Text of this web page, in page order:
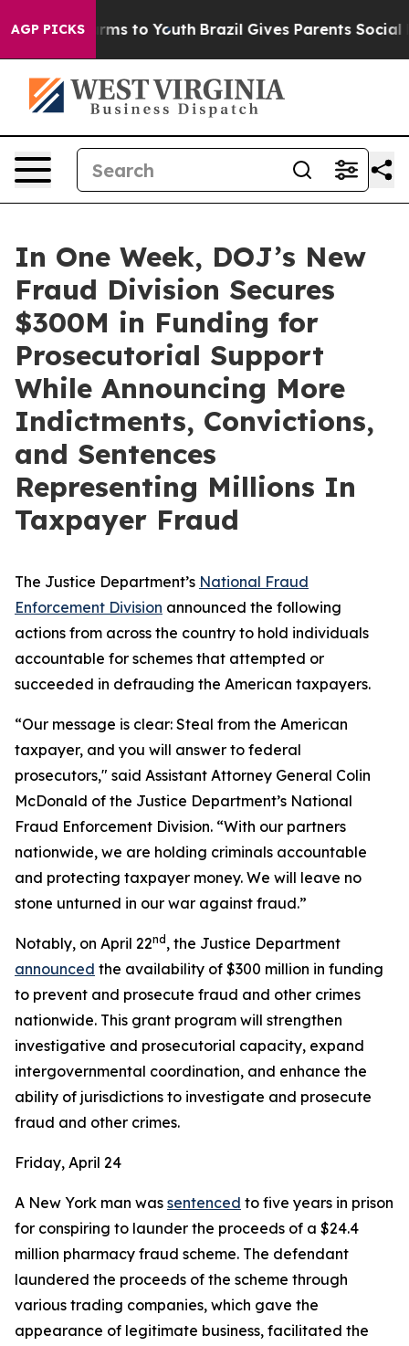
AGP PICKS
Harms to Youth Brazil Gives Parents Social
In One Week, DOJ’s New
Fraud Division Secures
$300M in Funding for
Prosecutorial Support
While Announcing More
Indictments, Convictions,
and Sentences
Representing Millions In
Taxpayer Fraud
The Justice Department’s National Fraud
Enforcement Division announced the following
actions from across the country to hold individuals
accountable for schemes that attempted or
succeeded in defrauding the American taxpayers.
“Our message is clear: Steal from the American
taxpayer, and you will answer to federal
prosecutors," said Assistant Attorney General Colin
McDonald of the Justice Department’s National
Fraud Enforcement Division. “With our partners
nationwide, we are holding criminals accountable
and protecting taxpayer money. We will leave no
stone unturned in our war against fraud.”
Notably, on April 22nd , the Justice Department
announced the availability of $300 million in funding
to prevent and prosecute fraud and other crimes
nationwide. This grant program will strengthen
investigative and prosecutorial capacity, expand
intergovernmental coordination, and enhance the
ability of jurisdictions to investigate and prosecute
fraud and other crimes.
Friday, April 24
A New York man was sentenced to five years in prison
for conspiring to launder the proceeds of a $24.4
million pharmacy fraud scheme. The defendant
laundered the proceeds of the scheme through
various trading companies, which gave the
appearance of legitimate business, facilitated the